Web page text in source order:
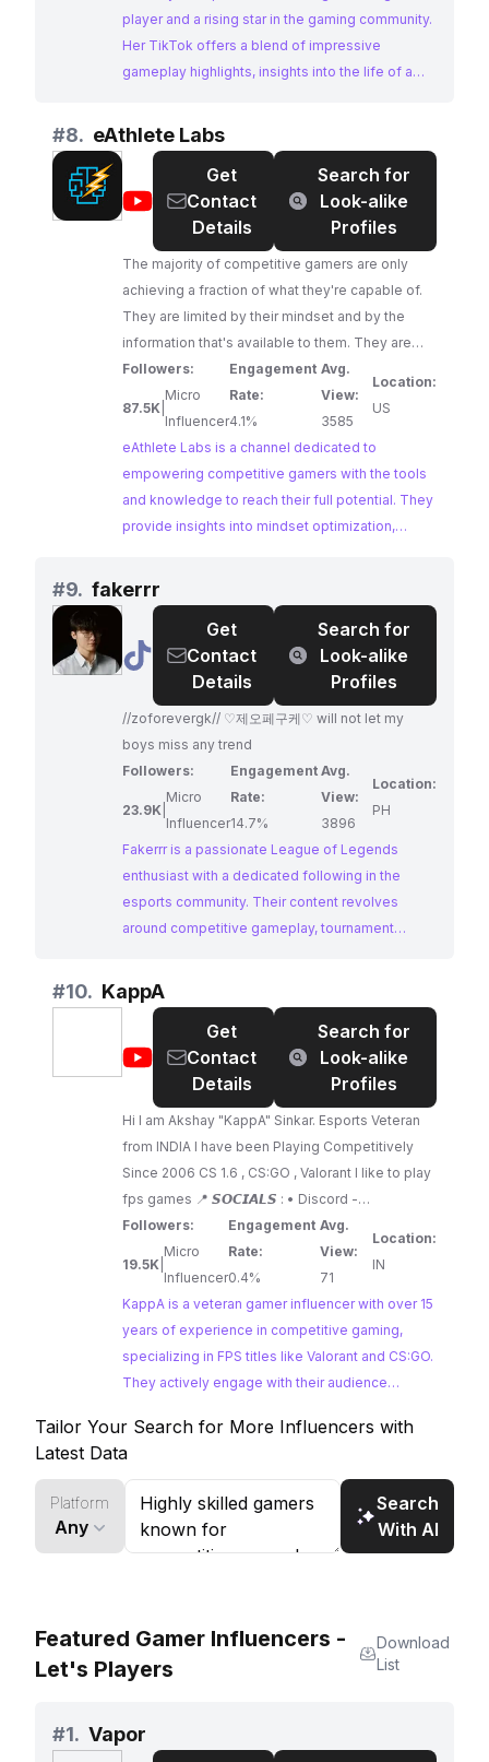
player and a rising star in the gaming community.
Her TikTok offers a blend of impressive
gameplay highlights, insights into the life of a
with the League of Legends fanbase. Her
dedication to her craft and her growing influence
make her an ideal choice for brands looking to
connect with passionate gamers.
#8. eAthlete Labs
@eAthlete
Get
Contact
Details
Search for
Look-alike
Profiles
The majority of competitive gamers are only
achieving a fraction of what they're capable of.
They are limited by their mindset and by the
information that's available to them. They are
told that they aren't skilled enough or talented
enough, then when they decide to study the
game and develop their skills, they're only
shown the basic "tips and tricks." They aren't
taught to optimize their brains to improve faster
or use scientific techniques to avoid the
obstacles that can destroy their performance.
an edge over the competition, avoid the
obstacles that hold most players back, and
achieve the level of skill that you're truly capable
of. Here we release free videos to help players
at all skill levels reach the top!
Followers:
87.5K
Micro
Influencer
Engagement
Rate:
4.1%
Avg.
View:
3585
Location:
US
eAthlete Labs is a channel dedicated to
empowering competitive gamers with the tools
and knowledge to reach their full potential. They
provide insights into mindset optimization,
for aspiring esports athletes.
#9. fakerrr
@ fakerrr
Get
Contact
Details
Search for
Look-alike
Profiles
//zoforevergk// ♡제오페구케♡ will not let my
boys miss any trend
Followers:
23.9K
Micro
Influencer
Engagement
Rate:
14.7%
Avg.
View:
3896
Location:
PH
Fakerrr is a passionate League of Legends
enthusiast with a dedicated following in the
esports community. Their content revolves
around competitive gameplay, tournament
favorite team, T1. Brands looking to engage with
the passionate League of Legends fanbase
should consider partnering with Fakerrr.
#10. KappA
@KappA
Get
Contact
Details
Search for
Look-alike
Profiles
Hi I am Akshay "KappA" Sinkar. Esports Veteran
from INDIA I have been Playing Competitively
Since 2006 CS 1.6 , CS:GO , Valorant I like to play
fps games 📍 𝙎𝙊𝘾𝙄𝘼𝙇𝙎 : • Discord -
https://discord.gg/s3aDfwzECs • Discord [Vanity
URL] - https://discord.io/kappaop • Facebook -
https://www.facebook.com/akshay.kappa •
Instagram -
https://www.instagram.com/akskappa • Twitter -
https://twitter.com/AksKappA
Followers:
19.5K
Micro
Influencer
Engagement
Rate:
0.4%
Avg.
View:
71
Location:
IN
KappA is a veteran gamer influencer with over 15
years of experience in competitive gaming,
specializing in FPS titles like Valorant and CS:GO.
They actively engage with their audience
insights and entertainment for fellow FPS
enthusiasts.
Tailor Your Search for More Influencers with
Latest Data
Platform
Any
Search
With AI
Featured Gamer Influencers -
Let's Players
Download
List
#1. Vapor